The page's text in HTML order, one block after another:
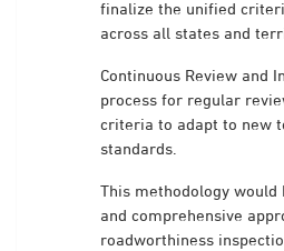
finalize the unified
across all states and
Continuous Review and
process for regular
criteria to adapt to new
standards.
This methodology
and comprehensive
roadworthiness